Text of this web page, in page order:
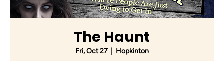
The Haunt
Fri, Oct 27
  |
Hopkinton